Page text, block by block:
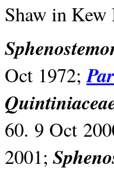
Shaw in
Oct 1972;
60. 9 Oct
2001;